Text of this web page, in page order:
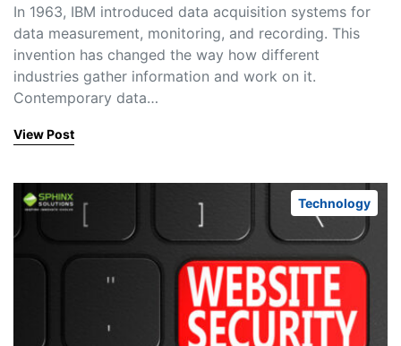
In 1963, IBM introduced data acquisition systems for
data measurement, monitoring, and recording. This
invention has changed the way how different
industries gather information and work on it.
Contemporary data…
View Post
Technology